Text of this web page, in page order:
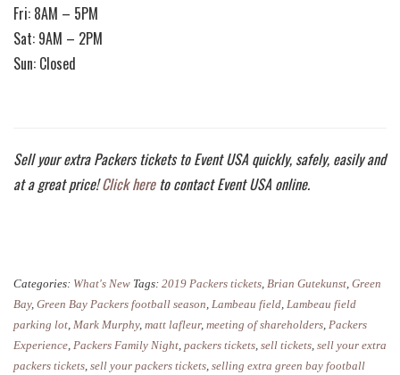
Fri: 8AM – 5PM
Sat: 9AM – 2PM
Sun: Closed
Sell your extra Packers tickets to Event USA quickly, safely, easily and
at a great price!Click hereto contact Event USA online.
Categories: What's New Tags: 2019 Packers tickets, Brian Gutekunst, Green
Bay, Green Bay Packers football season, Lambeau field, Lambeau field
parking lot, Mark Murphy, matt lafleur, meeting of shareholders, Packers
Experience, Packers Family Night, packers tickets, sell tickets, sell your extra
packers tickets, sell your packers tickets, selling extra green bay football